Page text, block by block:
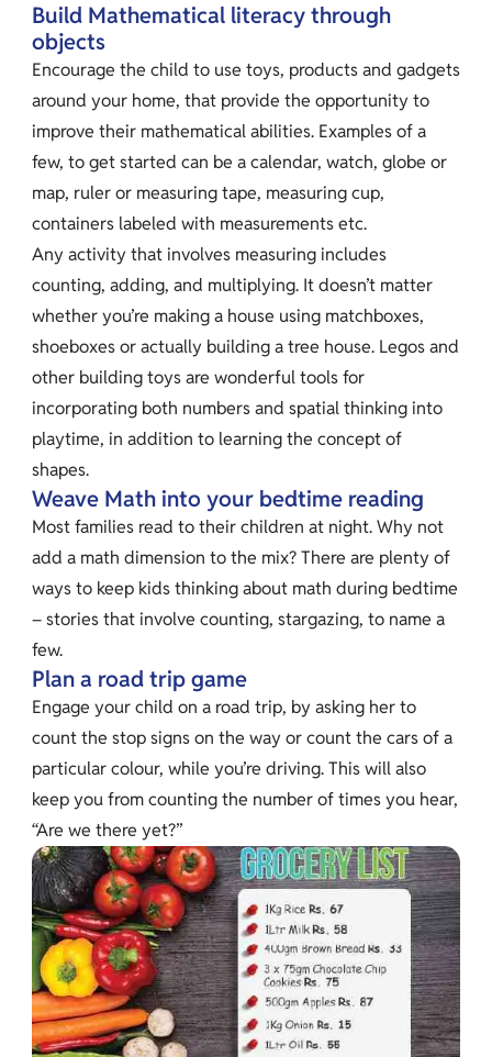
Build Mathematical literacy through
objects
Encourage the child to use toys, products and gadgets
around your home, that provide the opportunity to
improve their mathematical abilities. Examples of a
few, to get started can be a calendar, watch, globe or
map, ruler or measuring tape, measuring cup,
containers labeled with measurements etc.
Any activity that involves measuring includes
counting, adding, and multiplying. It doesn’t matter
whether you’re making a house using matchboxes,
shoeboxes or actually building a tree house. Legos and
other building toys are wonderful tools for
incorporating both numbers and spatial thinking into
playtime, in addition to learning the concept of
shapes.
Weave Math into your bedtime reading
Most families read to their children at night. Why not
add a math dimension to the mix? There are plenty of
ways to keep kids thinking about math during bedtime
– stories that involve counting, stargazing, to name a
few.
Plan a road trip game
Engage your child on a road trip, by asking her to
count the stop signs on the way or count the cars of a
particular colour, while you’re driving. This will also
keep you from counting the number of times you hear,
“Are we there yet?”